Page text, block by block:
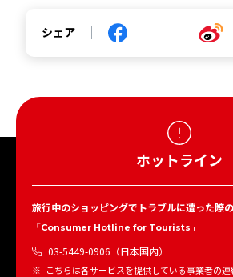
シェア
ホットライン
旅行中のショッピングでトラブルに遭った際
「Consumer Hotline for Tourists」
03-5449-0906（日本国内）
こちらは各サービスを提供している事業者の